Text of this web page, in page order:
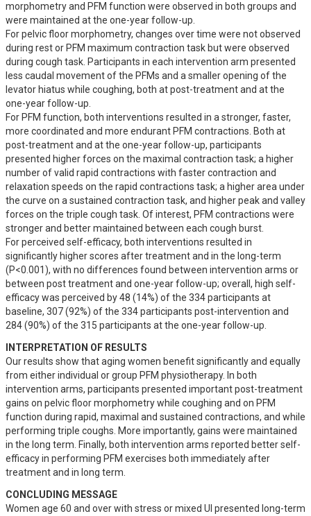
morphometry and PFM function were observed in both groups and
were maintained at the one-year follow-up.
For pelvic floor morphometry, changes over time were not observed
during rest or PFM maximum contraction task but were observed
during cough task. Participants in each intervention arm presented
less caudal movement of the PFMs and a smaller opening of the
levator hiatus while coughing, both at post-treatment and at the
one-year follow-up.
For PFM function, both interventions resulted in a stronger, faster,
more coordinated and more endurant PFM contractions. Both at
post-treatment and at the one-year follow-up, participants
presented higher forces on the maximal contraction task; a higher
number of valid rapid contractions with faster contraction and
relaxation speeds on the rapid contractions task; a higher area under
the curve on a sustained contraction task, and higher peak and valley
forces on the triple cough task. Of interest, PFM contractions were
stronger and better maintained between each cough burst.
For perceived self-efficacy, both interventions resulted in
significantly higher scores after treatment and in the long-term
(P<0.001), with no differences found between intervention arms or
between post treatment and one-year follow-up; overall, high self-
efficacy was perceived by 48 (14%) of the 334 participants at
baseline, 307 (92%) of the 334 participants post-intervention and
284 (90%) of the 315 participants at the one-year follow-up.
INTERPRETATION OF RESULTS
Our results show that aging women benefit significantly and equally
from either individual or group PFM physiotherapy. In both
intervention arms, participants presented important post-treatment
gains on pelvic floor morphometry while coughing and on PFM
function during rapid, maximal and sustained contractions, and while
performing triple coughs. More importantly, gains were maintained
in the long term. Finally, both intervention arms reported better self-
efficacy in performing PFM exercises both immediately after
treatment and in long term.
CONCLUDING MESSAGE
Women age 60 and over with stress or mixed UI presented long-term